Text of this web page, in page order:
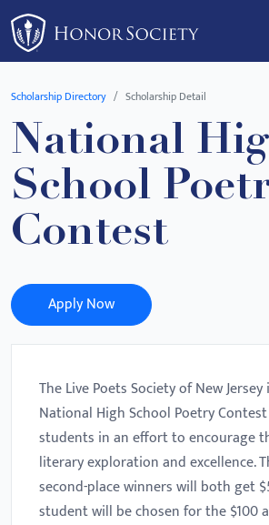
Please
note:
This
website
accessibility
system.
Scholarship Directory Scholarship Detail
National
School
Contest
Apply Now
The Live Poets Society of New
National High School Poetry
students in an effort to encourage
literary exploration and excellence.
second-place winners will both get
student will be chosen for the $100